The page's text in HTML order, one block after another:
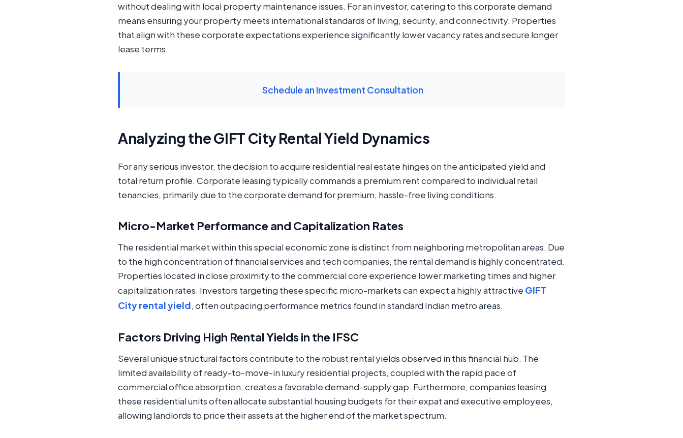
without dealing with local property maintenance issues. For an investor, catering to this corporate demand
means ensuring your property meets international standards of living, security, and connectivity. Properties
that align with these corporate expectations experience significantly lower vacancy rates and secure longer
lease terms.
Schedule an Investment Consultation
Analyzing the GIFT City Rental Yield Dynamics
For any serious investor, the decision to acquire residential real estate hinges on the anticipated yield and
total return profile. Corporate leasing typically commands a premium rent compared to individual retail
tenancies, primarily due to the corporate demand for premium, hassle-free living conditions.
Micro-Market Performance and Capitalization Rates
The residential market within this special economic zone is distinct from neighboring metropolitan areas. Due
to the high concentration of financial services and tech companies, the rental demand is highly concentrated.
Properties located in close proximity to the commercial core experience lower marketing times and higher
capitalization rates. Investors targeting these specific micro-markets can expect a highly attractive GIFT
City rental yield, often outpacing performance metrics found in standard Indian metro areas.
Factors Driving High Rental Yields in the IFSC
Several unique structural factors contribute to the robust rental yields observed in this financial hub. The
limited availability of ready-to-move-in luxury residential projects, coupled with the rapid pace of
commercial office absorption, creates a favorable demand-supply gap. Furthermore, companies leasing
these residential units often allocate substantial housing budgets for their expat and executive employees,
allowing landlords to price their assets at the higher end of the market spectrum.